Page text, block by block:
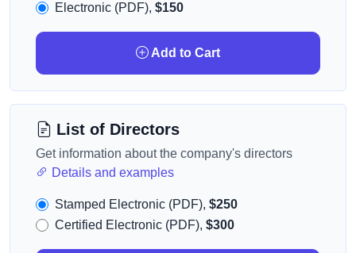
Electronic (PDF), $150
Add to Cart
List of Directors
Get information about the company's directors
Details and examples
Stamped Electronic (PDF), $250
Certified Electronic (PDF), $300